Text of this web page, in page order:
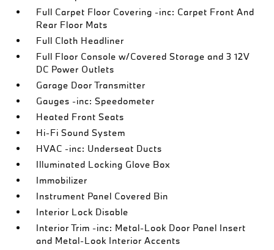
Full Carpet Floor Covering -inc: Carpet Front And
Rear Floor Mats
Full Cloth Headliner
Full Floor Console w/Covered Storage and 3 12V
DC Power Outlets
Garage Door Transmitter
Gauges -inc: Speedometer
Heated Front Seats
Hi-Fi Sound System
HVAC -inc: Underseat Ducts
Illuminated Locking Glove Box
Immobilizer
Instrument Panel Covered Bin
Interior Lock Disable
Interior Trim -inc: Metal-Look Door Panel Insert
and Metal-Look Interior Accents